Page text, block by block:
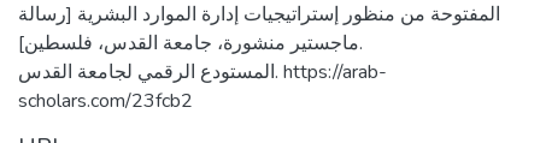
المفتوحة من منظور إستراتيجيات إدارة الموارد البشرية [رسالة
ماجستير منشورة، جامعة القدس، فلسطين].
المستودع الرقمي لجامعة القدس. https://arab-
scholars.com/23fcb2